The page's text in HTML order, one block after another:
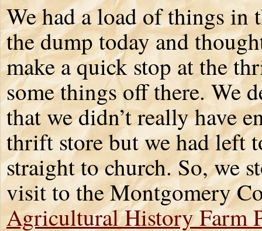
We had a load of things in
the dump today and
make a quick stop at the
some things off there. We
that we didn’t really have
thrift store but we had left
straight to church. So, we
visit to the Montgomery
Agricultural History Farm